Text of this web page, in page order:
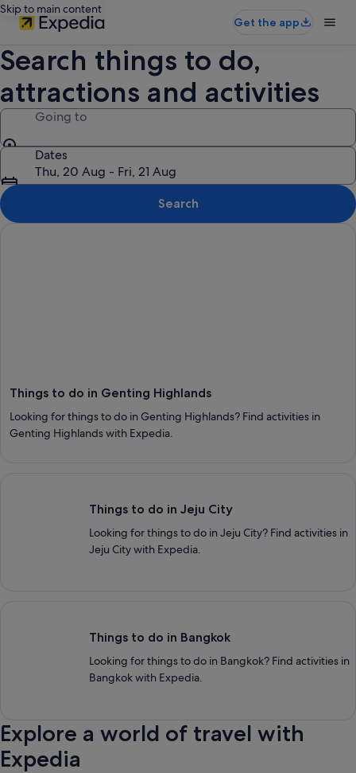
Skip to main content
Get the app
Search things to do,
attractions and activities
Going to
Dates
Thu, 20 Aug - Fri, 21 Aug
Search
Things to do in Genting Highlands
Looking for things to do in Genting Highlands? Find activities in
Genting Highlands with Expedia.
Things to do in Jeju City
Looking for things to do in Jeju City? Find activities in
Jeju City with Expedia.
Things to do in Bangkok
Looking for things to do in Bangkok? Find activities in
Bangkok with Expedia.
Explore a world of travel with
Expedia